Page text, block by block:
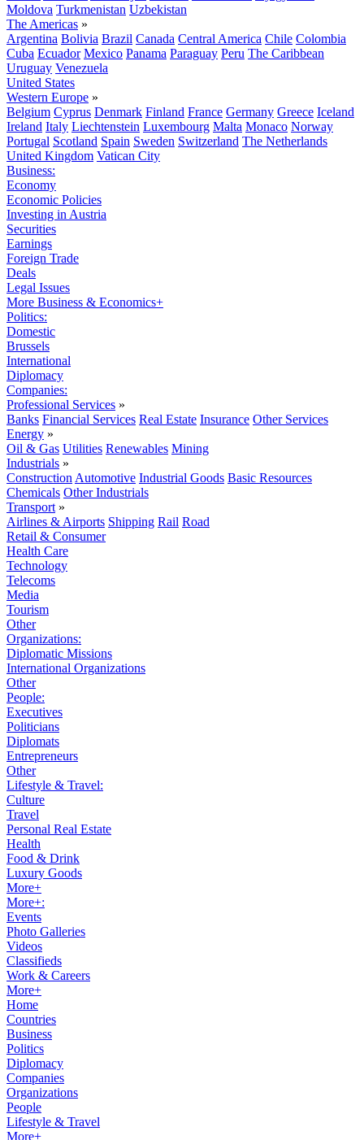
Moldova Turkmenistan Uzbekistan
The Americas »
Argentina Bolivia Brazil Canada Central America Chile Colombia
Cuba Ecuador Mexico Panama Paraguay Peru The Caribbean
Uruguay Venezuela
United States
Western Europe »
Belgium Cyprus Denmark Finland France Germany Greece Iceland
Ireland Italy Liechtenstein Luxembourg Malta Monaco Norway
Portugal Scotland Spain Sweden Switzerland The Netherlands
United Kingdom Vatican City
Business:
Economy
Economic Policies
Investing in Austria
Securities
Earnings
Foreign Trade
Deals
Legal Issues
More Business & Economics+
Politics:
Domestic
Brussels
International
Diplomacy
Companies:
Professional Services »
Banks Financial Services Real Estate Insurance Other Services
Energy »
Oil & Gas Utilities Renewables Mining
Industrials »
Construction Automotive Industrial Goods Basic Resources
Chemicals Other Industrials
Transport »
Airlines & Airports Shipping Rail Road
Retail & Consumer
Health Care
Technology
Telecoms
Media
Tourism
Other
Organizations:
Diplomatic Missions
International Organizations
Other
People:
Executives
Politicians
Diplomats
Entrepreneurs
Other
Lifestyle & Travel:
Culture
Travel
Personal Real Estate
Health
Food & Drink
Luxury Goods
More+
More+:
Events
Photo Galleries
Videos
Classifieds
Work & Careers
More+
Home
Countries
Business
Politics
Diplomacy
Companies
Organizations
People
Lifestyle & Travel
More+